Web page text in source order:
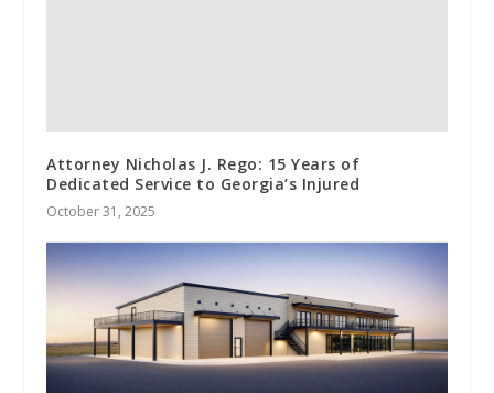
Attorney Nicholas J. Rego: 15 Years of
Dedicated Service to Georgia’s Injured
October 31, 2025